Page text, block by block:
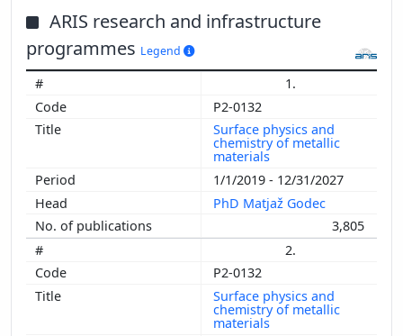
ARIS research and infrastructure
programmes Legend
1.
P2-0132
Surface physics and
chemistry of metallic
materials
1/1/2019 - 12/31/2027
PhD Matjaž Godec
3,805
2.
P2-0132
Surface physics and
chemistry of metallic
materials